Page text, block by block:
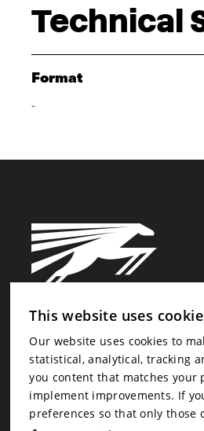
Technical
Format
-
Newsletter
Newsletter
This website uses
Our website uses cookies to
statistical, analytical, tracking
you content that matches your
implement improvements. If
preferences so that only those